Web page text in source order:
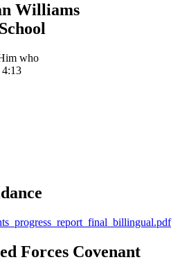
Williams
who
4:13
Forces Covenant